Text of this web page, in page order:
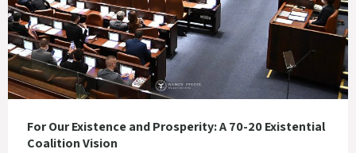
For Our Existence and Prosperity: A 70-20 Existential
Coalition Vision